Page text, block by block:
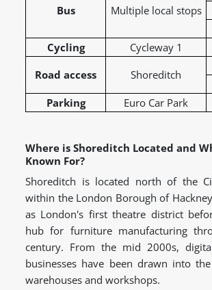
Bus Multiple local stops
Cycling
Cycleway 1
Road access
Shoreditch
Parking
Euro Car Park
Where is Shoreditch Located and
Known For?
Shoreditch is located north of the
within the London Borough of
as London's first theatre district
hub for furniture manufacturing
century. From the mid 2000s,
businesses have been drawn into
warehouses and workshops.